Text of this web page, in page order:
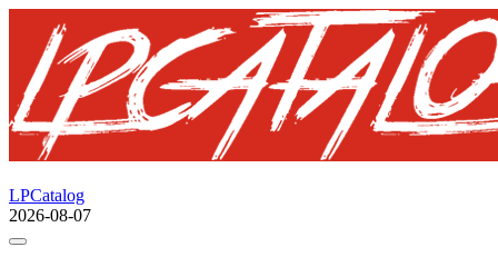
LPCatalog
2026-08-07